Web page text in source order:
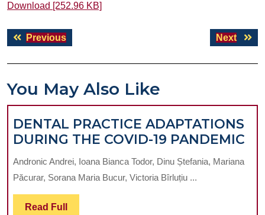
Download [252.96 KB]
Post
navigation
PreviousPrevious
Next
Next
You May Also Like
DENTAL PRACTICE ADAPTATIONS
DURING THE COVID-19 PANDEMIC
Andronic Andrei, Ioana Bianca Todor, Dinu Ștefania, Mariana
Păcurar, Sorana Maria Bucur, Victoria Bîrluțiu ...
Read Full Read